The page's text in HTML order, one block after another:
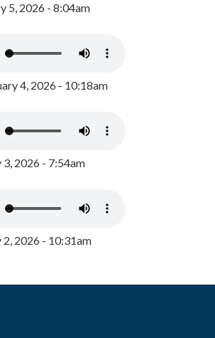
5, 2026 - 8:04am
4, 2026 - 10:18am
3, 2026 - 7:54am
2026 - 10:31am